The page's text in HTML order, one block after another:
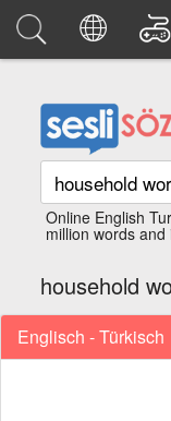
Online English
million words and
household
Englisch - Türkisch